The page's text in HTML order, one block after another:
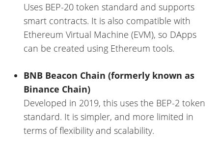
Uses BEP-20 token standard and supports
smart contracts. It is also compatible with
Ethereum Virtual Machine (EVM), so DApps
can be created using Ethereum tools.
BNB Beacon Chain (formerly known as
Binance Chain)
Developed in 2019, this uses the BEP-2 token
standard. It is simpler, and more limited in
terms of flexibility and scalability.